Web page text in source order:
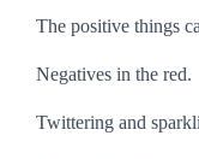
The positive things
Negatives in the red.
Twittering and